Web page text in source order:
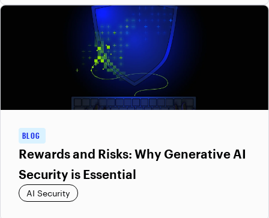
BLOG
Rewards and Risks: Why Generative AI
Security is Essential
AI Security